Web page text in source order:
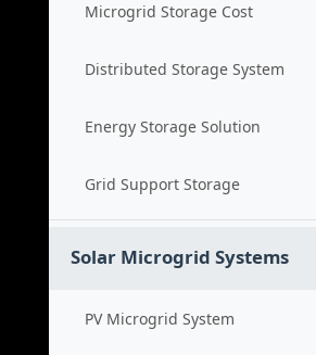
Microgrid Storage Cost
Distributed Storage System
Energy Storage Solution
Grid Support Storage
Solar Microgrid Systems
PV Microgrid System